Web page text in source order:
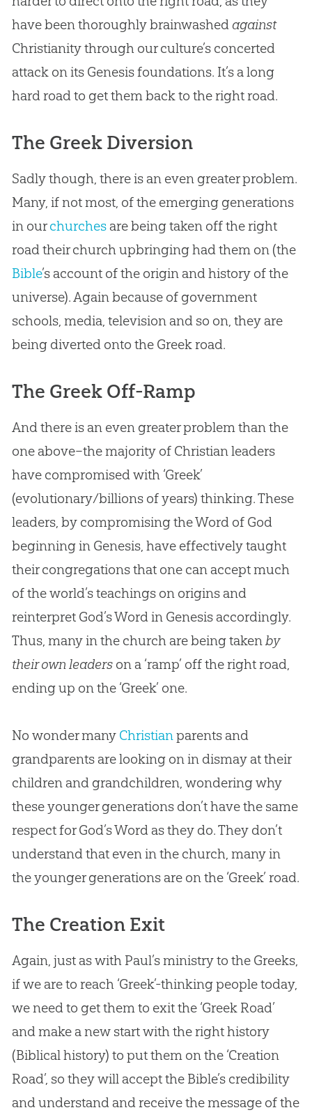
have been thoroughly brainwashed against
Christianity through our culture’s concerted
attack on its Genesis foundations. It’s a long
hard road to get them back to the right road.
The Greek Diversion
Sadly though, there is an even greater problem.
Many, if not most, of the emerging generations
in ourchurchesare being taken off the right
road theirchurchupbringing had them on (the
Bible’s account of the origin and history of the
universe). Again because of government
schools, media, television and so on, they are
being diverted onto the Greek road.
The Greek Off-Ramp
And there is an even greater problem than the
one above–the majority of Christian leaders
have compromised with ‘Greek’
(evolutionary/billions of years) thinking. These
leaders, by compromising the Word of God
beginning in Genesis, have effectively taught
their congregations that one can accept much
of the world’s teachings on origins and
reinterpret God’s Word in Genesis accordingly.
Thus, many in the church are being takenby
their own leaderson a ‘ramp’ off the right road,
ending up on the ‘Greek’ one.
No wonder many Christianparents and
grandparents are looking on in dismay at their
children and grandchildren, wondering why
these younger generations don’t have the same
respect forGod’s Word as they do. They don’t
understand that even in the church, many in
the younger generations are on the ‘Greek’ road.
The Creation Exit
Again, just as with Paul’s ministry to the Greeks,
if we are to reach ‘Greek’-thinking people today,
we need to get them to exit the ‘Greek Road’
and make a new start with the right history
(Biblical history) to put them on the ‘Creation
Road’, so they will accept the Bible’s credibility
and understand and receive the message of the